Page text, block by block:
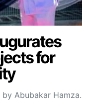
for
by Abubakar Hamza.